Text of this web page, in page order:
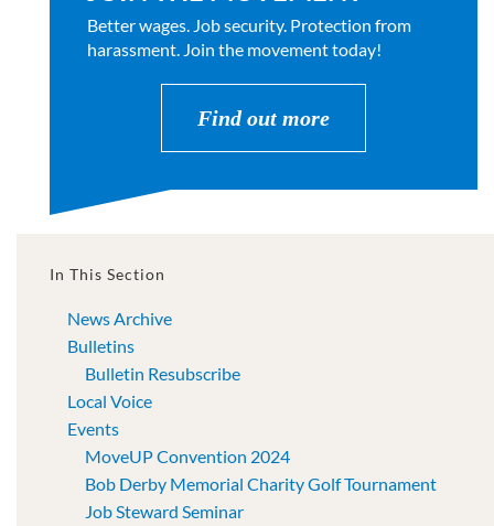
Better wages. Job security. Protection from
harassment. Join the movement today!
Find out more
In This Section
News Archive
Bulletins
Bulletin Resubscribe
Local Voice
Events
MoveUP Convention 2024
Bob Derby Memorial Charity Golf Tournament
Job Steward Seminar